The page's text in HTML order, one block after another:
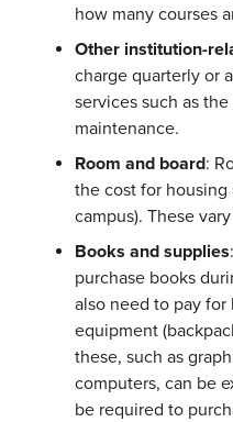
how many courses
Other institution-
charge quarterly or
services such as
maintenance.
Room and board:
the cost for housing
campus). These
Books and supplies
purchase books
also need to pay for
equipment
these, such as
computers, can be
be required to